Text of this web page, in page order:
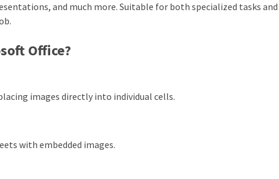
and much more. Suitable for both specialized tasks and
Office?
images directly into individual cells.
with embedded images.